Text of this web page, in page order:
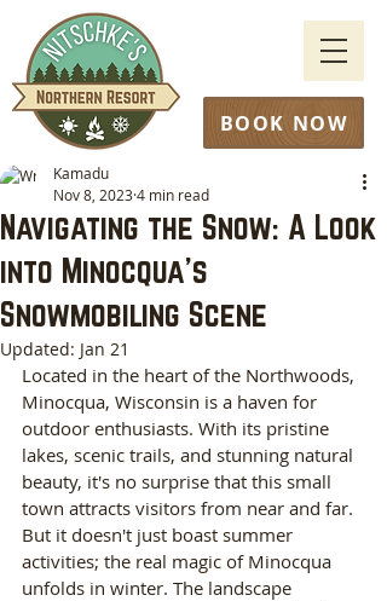
BOOK NOW
Navigating the Snow: A Look
into Minocqua's
Snowmobiling Scene
Kamadu
Nov 8, 20234 min read
Updated: Jan 21
‍Located in the heart of the Northwoods,
Minocqua, Wisconsin is a haven for
outdoor enthusiasts. With its pristine
lakes, scenic trails, and stunning natural
beauty, it's no surprise that this small
town attracts visitors from near and far.
But it doesn't just boast summer
activities; the real magic of Minocqua
unfolds in winter. The landscape